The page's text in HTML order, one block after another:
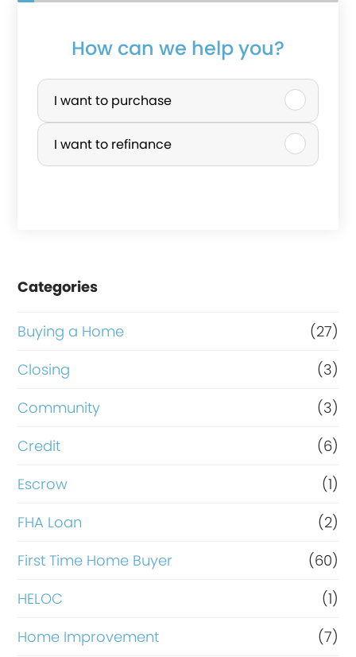
How can we help you?
P
r
c
e
r
R
f
i
n
n
c
e
I want to purchase
I want to refinance
Categories
Buying a Home
(27)
Closing
(3)
Community
(3)
Credit
(6)
Escrow
(1)
FHA Loan
(2)
First Time Home Buyer
(60)
HELOC
(1)
Home Improvement
(7)